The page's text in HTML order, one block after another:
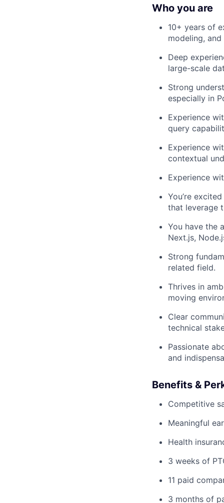
Who you are
10+ years of
modeling,
Deep
large-scale
Strong
especially in
Experience
query
Experience
contextual
Experience
You’re
that leverage
You have the
Next.js,
Strong
related field.
Thrives in
moving
Clear
technical
Passionate
and
Benefits &
Competitive
Meaningful
Health
3 weeks of
11 paid
3 months of